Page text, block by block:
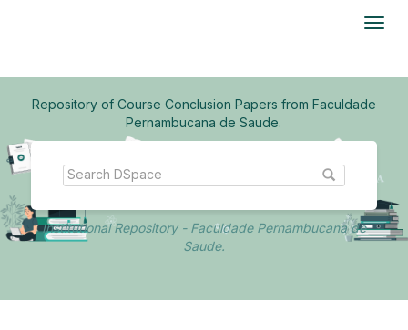
Repository of Course Conclusion Papers from Faculdade
Pernambucana de Saude.
Institutional Repository - Faculdade Pernambucana de
Saude.